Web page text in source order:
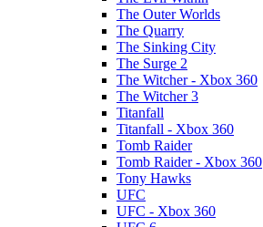
The Outer Worlds
The Quarry
The Sinking City
The Surge 2
The Witcher - Xbox 360
The Witcher 3
Titanfall
Titanfall - Xbox 360
Tomb Raider
Tomb Raider - Xbox 360
Tony Hawks
UFC
UFC - Xbox 360